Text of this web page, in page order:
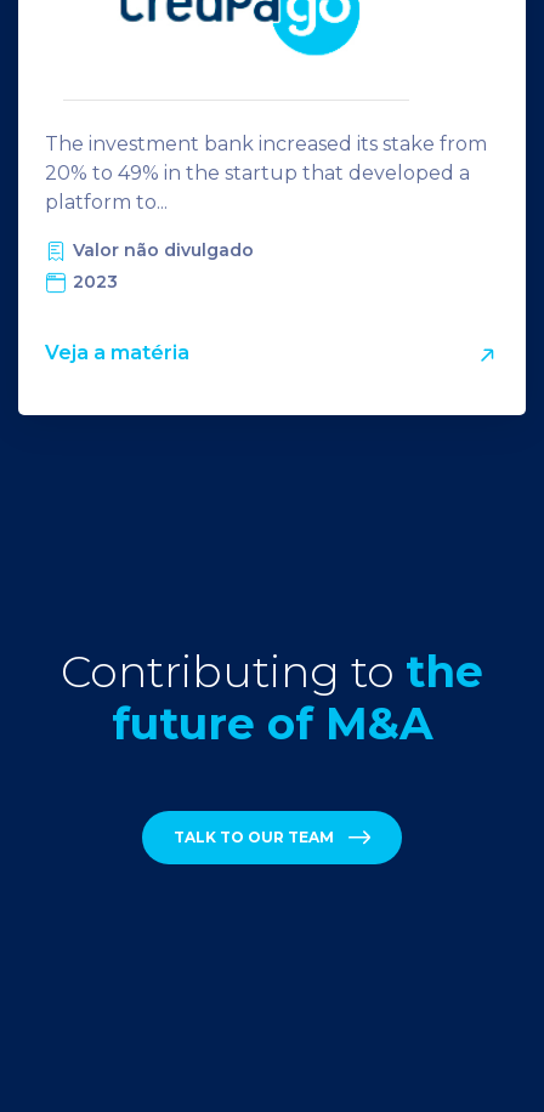
The investment bank increased its stake from
20% to 49% in the startup that developed a
platform to...
Valor não divulgado
2023
Veja a matéria
Contributing to the
future of M&A
TALK TO OUR TEAM